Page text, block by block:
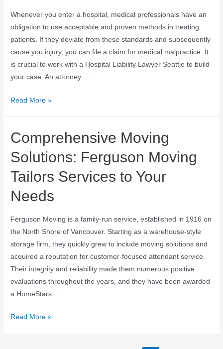
Whenever you enter a hospital, medical professionals have an
obligation to use acceptable and proven methods in treating
patients. If they deviate from these standards and subsequently
cause you injury, you can file a claim for medical malpractice. It
is crucial to work with a Hospital Liability Lawyer Seattle to build
your case. An attorney …
Read More »
Comprehensive Moving
Solutions: Ferguson Moving
Tailors Services to Your
Needs
Ferguson Moving is a family-run service, established in 1916 on
the North Shore of Vancouver. Starting as a warehouse-style
storage firm, they quickly grew to include moving solutions and
acquired a reputation for customer-focused attendant service.
Their integrity and reliability made them numerous positive
evaluations throughout the years, and they have been awarded
a HomeStars …
Read More »